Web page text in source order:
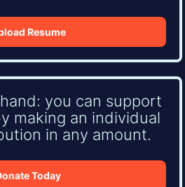
Resume
you can support
making an individual
in any amount.
Today